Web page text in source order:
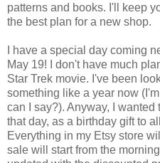
patterns and books. I'll keep
the best plan for a new shop.
I have a special day coming
May 19! I don't have much
Star Trek movie. I've been
something like a year now
can I say?). Anyway, I
that day, as a birthday gift to
Everything in my Etsy store
sale will start from the